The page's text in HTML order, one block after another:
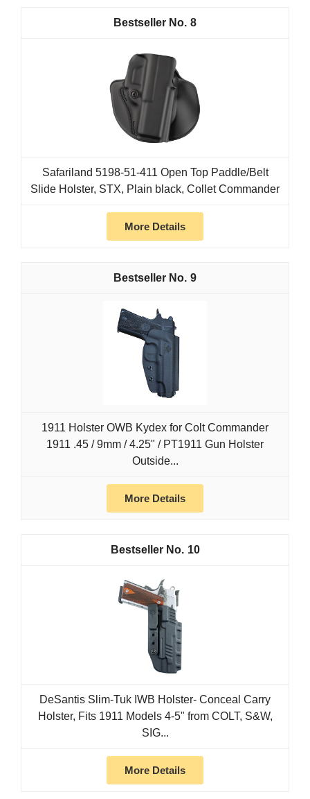
8
Safariland 5198-51-411 Open Top Paddle/Belt
Slide Holster, STX, Plain black, Collet Commander
More Details
9
1911 Holster OWB Kydex for Colt Commander
1911 .45 / 9mm / 4.25" / PT1911 Gun Holster
Outside...
More Details
10
DeSantis Slim-Tuk IWB Holster- Conceal Carry
Holster, Fits 1911 Models 4-5" from COLT, S&W,
SIG...
More Details